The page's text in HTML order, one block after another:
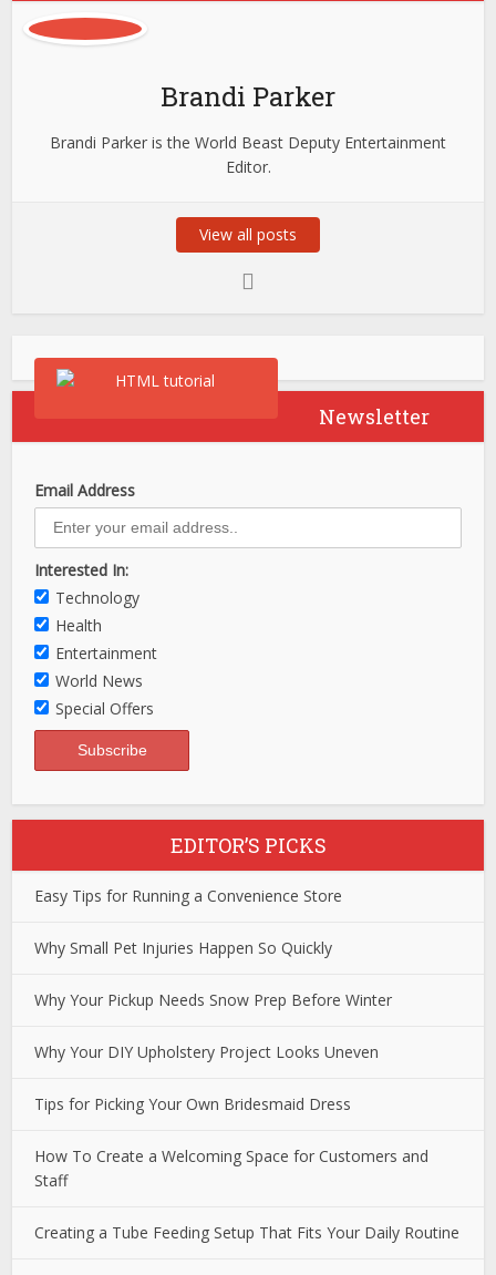
Brandi Parker
Brandi Parker is the World Beast Deputy Entertainment
Editor.
View all posts
Newsletter
Email Address
Interested In:
Technology
Health
Entertainment
World News
Special Offers
EDITOR’S PICKS
Easy Tips for Running a Convenience Store
Why Small Pet Injuries Happen So Quickly
Why Your Pickup Needs Snow Prep Before Winter
Why Your DIY Upholstery Project Looks Uneven
Tips for Picking Your Own Bridesmaid Dress
How To Create a Welcoming Space for Customers and
Staff
Creating a Tube Feeding Setup That Fits Your Daily Routine